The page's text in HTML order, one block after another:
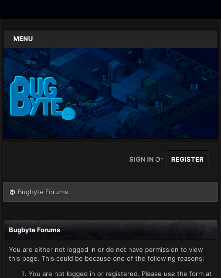
MENU
SIGN IN Or REGISTER
Bugbyte Forums
Bugbyte Forums
You are either not logged in or do not have permission to view
this page. This could be because one of the following reasons:
You are not logged in or registered. Please use the form at